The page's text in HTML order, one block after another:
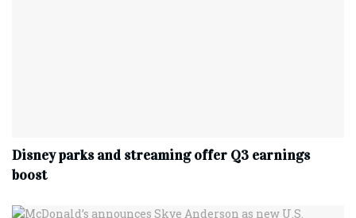
Disney parks and streaming offer Q3 earnings
boost